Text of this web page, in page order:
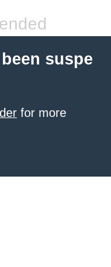
suspe
for more